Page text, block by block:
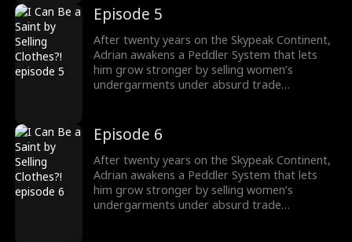
fulfill his destiny of becoming a Saint to wipe
them out.
Episode 5
After twenty years on the Skypeak Continent,
Adrian awakens a Peddler System that lets
him grow stronger by selling women’s
undergarments under absurd trade
fulfill his destiny of becoming a Saint to wipe
them out.
Episode 6
After twenty years on the Skypeak Continent,
Adrian awakens a Peddler System that lets
him grow stronger by selling women’s
undergarments under absurd trade